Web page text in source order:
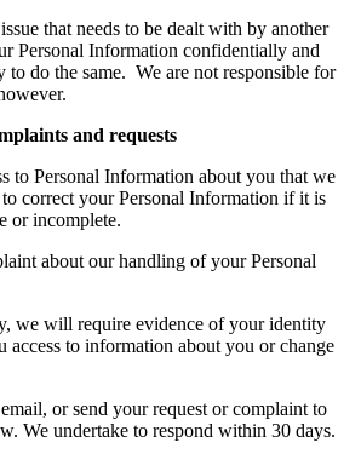
that needs to be dealt with by another
Personal Information confidentially and
to do the same. We are not responsible for
and requests
to Personal Information about you that we
correct your Personal Information if it is
or incomplete.
about our handling of your Personal
we will require evidence of your identity
access to information about you or change
or send your request or complaint to
We undertake to respond within 30 days.